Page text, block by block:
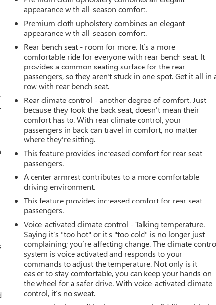
appearance with all-season comfort.
Premium cloth upholstery combines an elegant
appearance with all-season comfort.
Rear bench seat - room for more. It’s a more
comfortable ride for everyone with rear bench seat. It
provides a common seating surface for the rear
passengers, so they aren't stuck in one spot. Get it all in
row with rear bench seat.
Rear climate control - another degree of comfort. Just
because they took the back seat, doesn't mean their
comfort has to. With rear climate control, your
passengers in back can travel in comfort, no matter
where they're sitting.
This feature provides increased comfort for rear seat
passengers.
A center armrest contributes to a more comfortable
driving environment.
This feature provides increased comfort for rear seat
passengers.
Voice-activated climate control - Talking temperature.
Saying it’s "too hot" or it’s "too cold" is no longer just
complaining; you’re affecting change. The climate
system is voice activated and responds to your
commands to adjust the temperature. Not only is it
easier to stay comfortable, you can keep your hands on
the wheel for a safer drive. With voice-activated climate
control, it’s no sweat.